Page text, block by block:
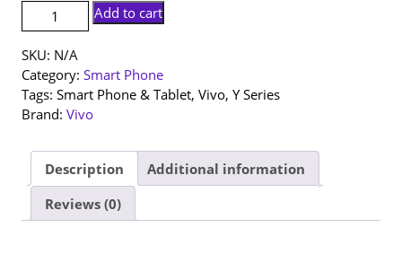
[NEW
SET]
Vivo
Y05
|
4+64GB
Year
Warranty
Add to cart
SKU: N/A
Category: Smart Phone
Tags: Smart Phone & Tablet, Vivo, Y Series
Brand: Vivo
Description
Additional information
Reviews (0)